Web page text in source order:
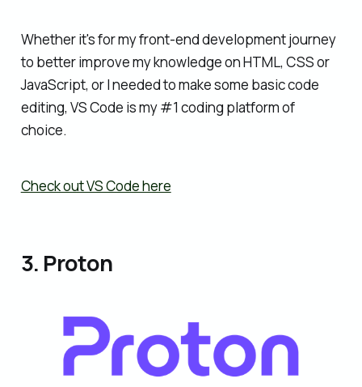
Whether it's for my front-end development journey
to better improve my knowledge on HTML, CSS or
JavaScript, or I needed to make some basic code
editing, VS Code is my #1 coding platform of
choice.
Check out VS Code here
3. Proton